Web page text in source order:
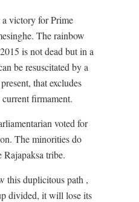
a victory for Prime
The rainbow
is not dead but in a
be resuscitated by a
that excludes
firmament.
voted for
The minorities do
tribe.
this duplicitous path ,
divided, it will lose its